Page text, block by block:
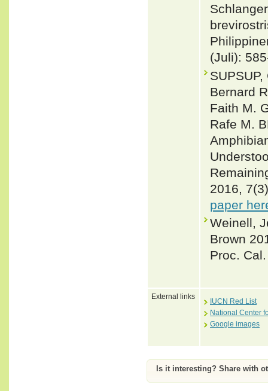
(Juli):
Bernard
Faith M.
Rafe M.
2016,
paper
Weinell,
Brown
Proc.
External links
IUCN Red List
National Center
Google images
Is it interesting? Share with